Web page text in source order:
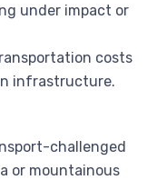
under impact or
costs
infrastructure.
challenged
or mountainous